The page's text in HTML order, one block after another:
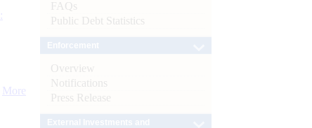
More
FAQs
Public Debt Statistics
Overview
Notifications
Press Release